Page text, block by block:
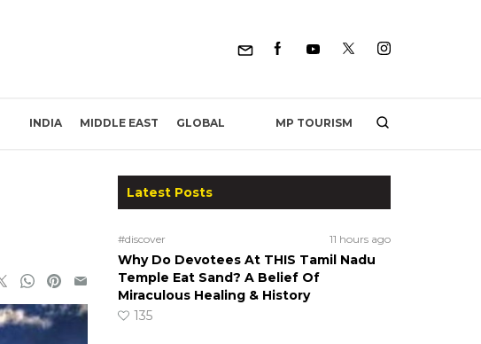
INDIA MIDDLE EAST GLOBAL MP TOURISM
Latest Posts
#discover 11 hours ago
Why Do Devotees At THIS Tamil Nadu
Temple Eat Sand? A Belief Of
Miraculous Healing & History
135